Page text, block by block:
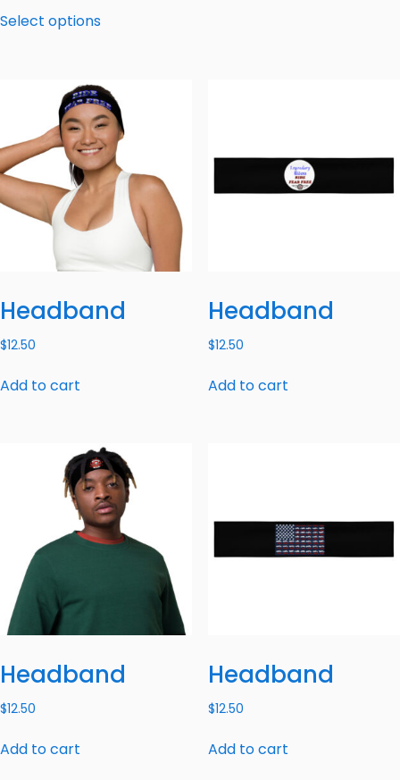
Select options
Headband
$12.50
Add to cart
Headband
$12.50
Add to cart
Headband
$12.50
Add to cart
Headband
$12.50
Add to cart